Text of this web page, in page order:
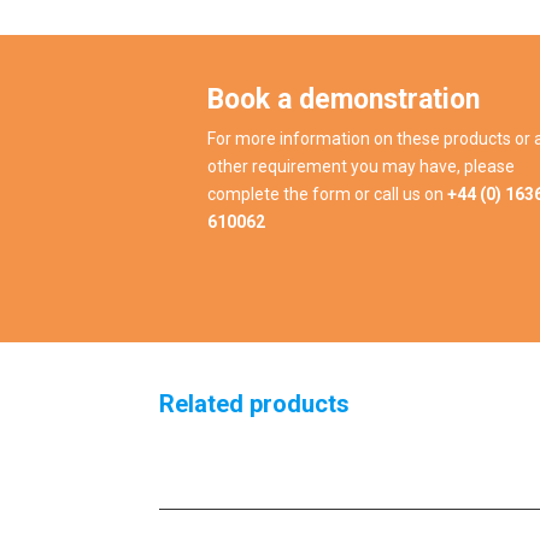
Book a demonstration
For more information on these products or
other requirement you may have, please
complete the form or call us on +44 (0)
610062
Related products